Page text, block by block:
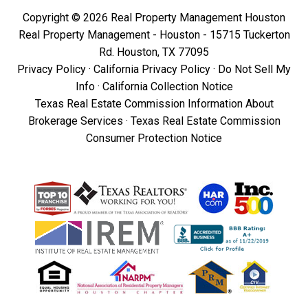
Copyright © 2026 Real Property Management Houston
Real Property Management - Houston - 15715 Tuckerton
Rd. Houston, TX 77095
Privacy Policy · California Privacy Policy · Do Not Sell My
Info· California Collection Notice
Texas Real Estate Commission Information About
Brokerage Services · Texas Real Estate Commission
Consumer Protection Notice